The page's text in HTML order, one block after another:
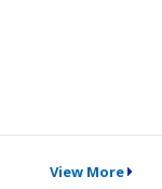
View More